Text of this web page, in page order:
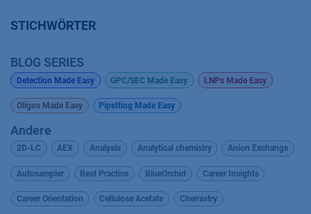
STICHWÖRTER
BLOG SERIES
Detection Made Easy GPC/SEC Made Easy LNPs Made Easy
Oligos Made Easy Pipetting Made Easy
Andere
2D-LC AEX Analysis Analytical chemistry Anion Exchange
Autosampler Best Practice BlueOrchid Career Insights
Career Orientation Cellulose Acetate Chemistry